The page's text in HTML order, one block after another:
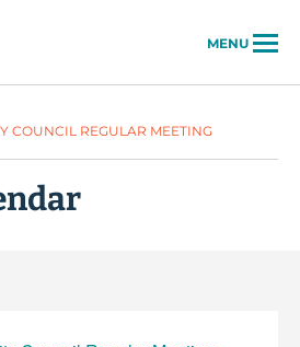
MENU
COUNCIL REGULAR MEETING